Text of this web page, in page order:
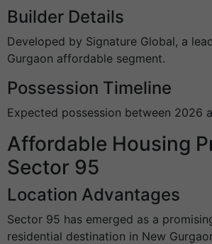
Builder Details
Developed by Signature Global, a
Gurgaon affordable segment.
Possession Timeline
Expected possession between 2026
Affordable Housing
Sector 95
Location Advantages
Sector 95 has emerged as a
residential destination in New